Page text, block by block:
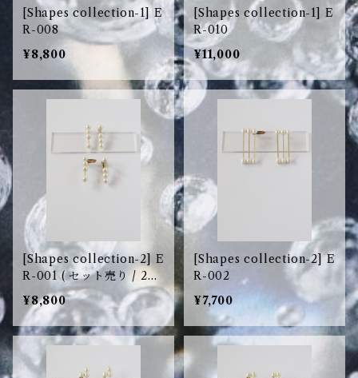
[Shapes collection-1] E
R-008
¥8,800
[Shapes collection-1] E
R-010
¥11,000
[Shapes collection-2] E
R-001 ( セット売り / 2pc
s set )
¥8,800
[Shapes collection-2] E
R-002
¥7,700